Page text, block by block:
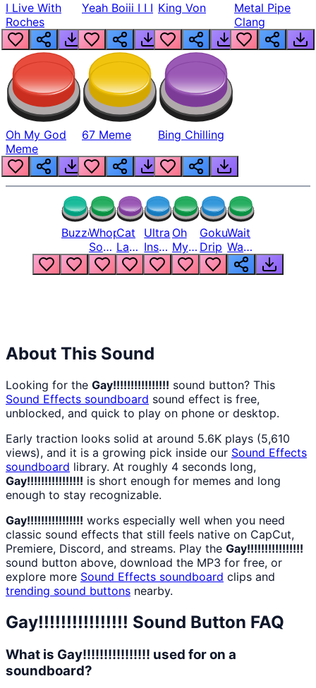
I Live With
Roches
Yeah Boiii I I I King Von
Metal Pipe
Clang
Oh My God
Meme
67 Meme Bing Chilling
BuzzerWhopper
Song
But
Louder
Cat
Laugh
Meme
1
Ultra
Instinct
6
Oh
My
God
Bro
Goku
Drip
Wait
Wait
Wait
What
About This Sound
Looking for the Gay!!!!!!!!!!!!!!!! sound button? This
Sound Effects soundboard sound effect is free,
unblocked, and quick to play on phone or desktop.
Early traction looks solid at around 5.6K plays (5,610
views), and it is a growing pick inside our Sound Effects
soundboard library. At roughly 4 seconds long,
Gay!!!!!!!!!!!!!!!! is short enough for memes and long
enough to stay recognizable.
Gay!!!!!!!!!!!!!!!! works especially well when you need
classic sound effects that still feels native on CapCut,
Premiere, Discord, and streams. Play the Gay!!!!!!!!!!!!!!!!
sound button above, download the MP3 for free, or
explore more Sound Effects soundboard clips and
trending sound buttons nearby.
Gay!!!!!!!!!!!!!!!! Sound Button FAQ
What is Gay!!!!!!!!!!!!!!!! used for on a
soundboard?